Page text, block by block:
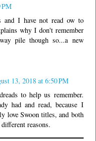
PM
and I have not read ow to
why I don't remember
pile though so...a new
13, 2018 at 6:50 PM
to help us remember.
had and read, because I
love Swoon titles, and both
reasons.